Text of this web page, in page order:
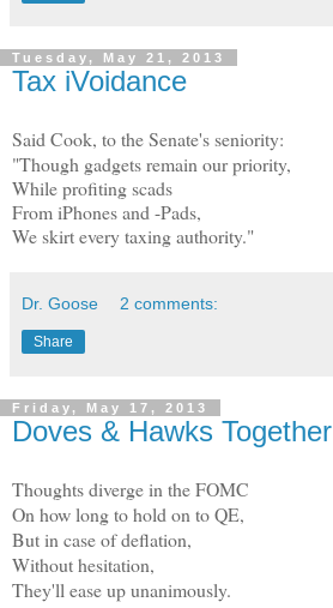
Tuesday, May 21, 2013
Tax iVoidance
Said Cook, to the Senate's seniority:
"Though gadgets remain our priority,
While profiting scads
From iPhones and -Pads,
We skirt every taxing authority."
Dr. Goose 2 comments:
Share
Friday, May 17, 2013
Doves & Hawks Together
Thoughts diverge in the FOMC
On how long to hold on to QE,
But in case of deflation,
Without hesitation,
They'll ease up unanimously.